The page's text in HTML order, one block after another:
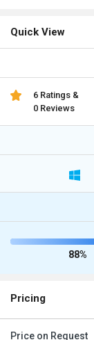
Quick View
6 Ratings &
0 Reviews
88%
Pricing
Price on Request